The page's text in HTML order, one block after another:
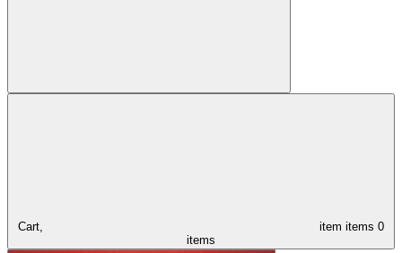
Cart, item items 0
items